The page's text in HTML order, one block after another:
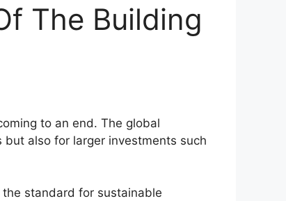
The Building
to an end. The global
also for larger investments such
the standard for sustainable